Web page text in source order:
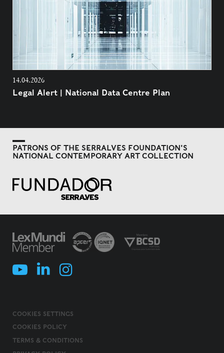
14.04.2026
Legal Alert | National Data Centre Plan
PATRONS OF THE SERRALVES FOUNDATION'S
NATIONAL CONTEMPORARY ART COLLECTION
COOKIES SETTINGS
COOKIES POLICY
TERMS & CONDITIONS